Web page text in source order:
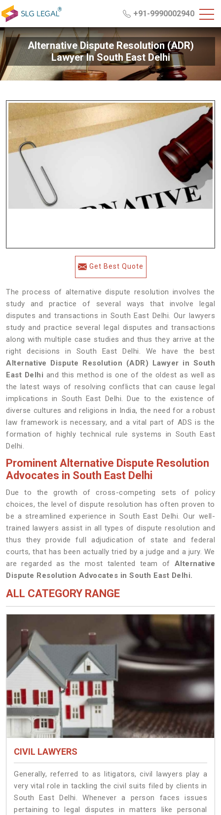
+91-9990002940
Alternative Dispute Resolution (ADR)
Lawyer In South East Delhi
Get Best Quote
The process of alternative dispute resolution involves the
study and practice of several ways that involve legal
disputes and transactions in South East Delhi. Our lawyers
study and practice several legal disputes and transactions
along with multiple case studies and thus they arrive at the
right decisions in South East Delhi. We have the best
Alternative Dispute Resolution (ADR) Lawyer in South
East Delhi and this method is one of the oldest as well as
the latest ways of resolving conflicts that can cause legal
implications in South East Delhi. Due to the existence of
diverse cultures and religions in India, the need for a robust
law framework is necessary, and a vital part of ADS is the
formation of highly technical rule systems in South East
Delhi.
Prominent Alternative Dispute Resolution
Advocates in South East Delhi
Due to the growth of cross-competing sets of policy
choices, the level of dispute resolution has often proven to
be a streamlined experience in South East Delhi. Our well-
trained lawyers assist in all types of dispute resolution and
thus they provide full adjudication of state and federal
courts, that has been actually tried by a judge and a jury. We
are regarded as the most talented team of Alternative
Dispute Resolution Advocates in South East Delhi.
ALL CATEGORY RANGE
CIVIL LAWYERS
Generally, referred to as litigators, civil lawyers play a
very vital role in tackling the civil suits filed by clients in
South East Delhi. Whenever a person faces issues
pertaining to legal disputes in matters like personal